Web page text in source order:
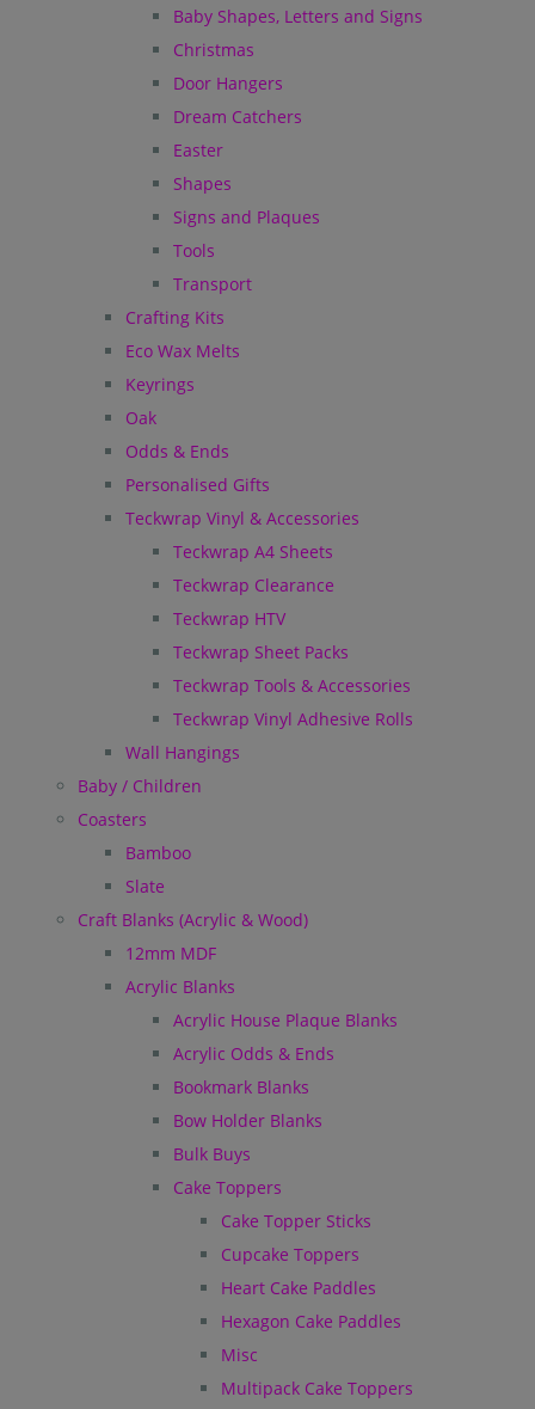
Baby Shapes, Letters and Signs
Christmas
Door Hangers
Dream Catchers
Easter
Shapes
Signs and Plaques
Tools
Transport
Crafting Kits
Eco Wax Melts
Keyrings
Oak
Odds & Ends
Personalised Gifts
Teckwrap Vinyl & Accessories
Teckwrap A4 Sheets
Teckwrap Clearance
Teckwrap HTV
Teckwrap Sheet Packs
Teckwrap Tools & Accessories
Teckwrap Vinyl Adhesive Rolls
Wall Hangings
Baby / Children
Coasters
Bamboo
Slate
Craft Blanks (Acrylic & Wood)
12mm MDF
Acrylic Blanks
Acrylic House Plaque Blanks
Acrylic Odds & Ends
Bookmark Blanks
Bow Holder Blanks
Bulk Buys
Cake Toppers
Cake Topper Sticks
Cupcake Toppers
Heart Cake Paddles
Hexagon Cake Paddles
Misc
Multipack Cake Toppers